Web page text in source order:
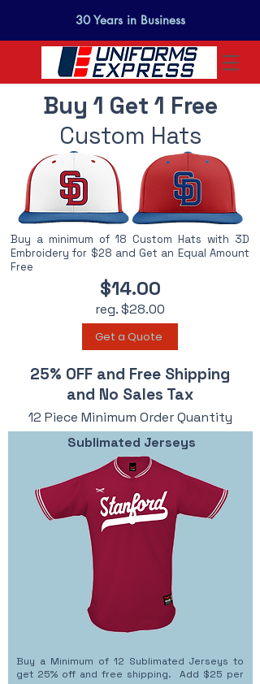
30 Years in Business
Buy 1 Get 1 Free
Custom Hats
Buy a minimum of 18 Custom Hats with 3D
Embroidery for $28 and Get an Equal Amount
Free
$14.00
reg. $28.00
Get a Quote
25% OFF and Free Shipping
and No Sales Tax
12 Piece Minimum Order Quantity
Sublimated Jerseys
Buy a Minimum of 12 Sublimated Jerseys to
get 25% off and free shipping. Add $25 per